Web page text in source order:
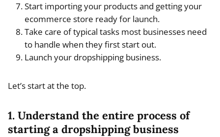
Start importing your products and getting your
ecommerce store ready for launch.
Take care of typical tasks most businesses need
to handle when they first start out.
Launch your dropshipping business.
Let’s start at the top.
1. Understand the entire process of
starting a dropshipping business